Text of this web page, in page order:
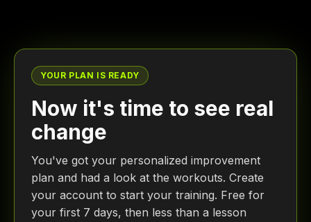
YOUR PLAN IS READY
Now it's time to see real
change
You've got your personalized improvement
plan and had a look at the workouts. Create
your account to start your training. Free for
your first 7 days, then less than a lesson